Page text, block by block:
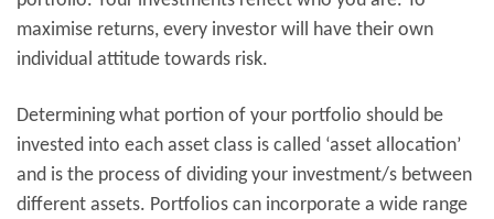
maximise returns, every investor will have their own
individual attitude towards risk.
Determining what portion of your portfolio should be
invested into each asset class is called ‘asset allocation’
and is the process of dividing your investment/s between
different assets. Portfolios can incorporate a wide range